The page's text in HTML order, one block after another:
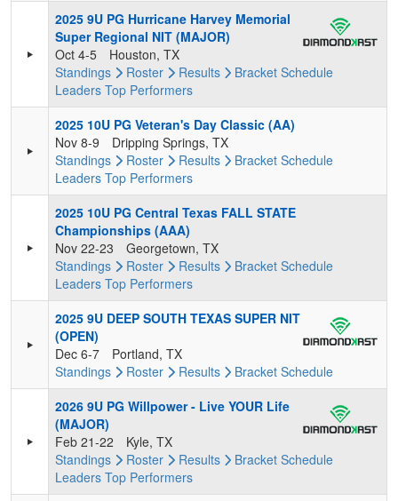
2025 9U PG Hurricane Harvey Memorial
Super Regional NIT (MAJOR)
Oct 4-5
Houston, TX
Standings
Roster Results Bracket Schedule
Leaders Top Performers
2025 10U PG Veteran's Day Classic (AA)
Nov 8-9
Dripping Springs, TX
Standings
Roster Results Bracket Schedule
Leaders Top Performers
2025 10U PG Central Texas FALL STATE
Championships (AAA)
Nov 22-23
Georgetown, TX
Standings
Roster Results Bracket Schedule
Leaders Top Performers
2025 9U DEEP SOUTH TEXAS SUPER NIT
(OPEN)
Dec 6-7
Portland, TX
Standings
Roster Results Bracket Schedule
2026 9U PG Willpower - Live YOUR Life
(MAJOR)
Feb 21-22
Kyle, TX
Standings
Roster Results Bracket Schedule
Leaders Top Performers